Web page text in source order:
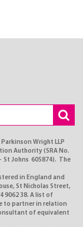
Wright LLP
Authority (SRA No.
St Johns 605874). The
in England and
St Nicholas Street,
9062 38. A list of
to partner in relation
of equivalent